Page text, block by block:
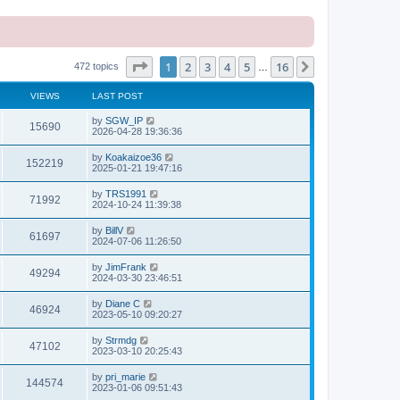
472 topics Page of 16
1 2 3 4 5 16
VIEWS LAST POST
15690V
i
w
s
L
a
t
p
o
s
t
by SGW_IP
2026-04-28 19:36:36
152219
i
s
L
a
t
p
o
s
t
by Koakaizoe36
2025-01-21 19:47:16
71992V
i
w
s
L
a
t
p
o
s
t
by TRS1991
2024-10-24 11:39:38
61697V
i
w
s
L
a
t
p
o
s
t
by BillV
2024-07-06 11:26:50
49294V
i
w
s
L
a
t
p
o
s
t
by JimFrank
2024-03-30 23:46:51
46924V
i
w
L
a
t
p
o
s
t
by Diane C
2023-05-10 09:20:27
47102V
i
L
a
t
p
o
by Strmdg
2023-03-10 20:25:43
144574V
L
a
by pri_marie
2023-01-06 09:51:43